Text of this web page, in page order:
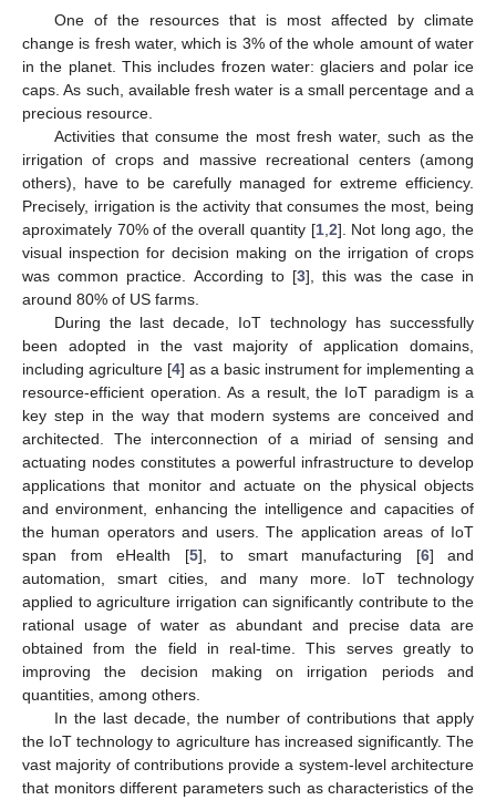
One of the resources that is most affected by climate
change is fresh water, which is 3% of the whole amount of water
in the planet. This includes frozen water: glaciers and polar ice
caps. As such, available fresh water is a small percentage and a
precious resource.
Activities that consume the most fresh water, such as the
irrigation of crops and massive recreational centers (among
others), have to be carefully managed for extreme efficiency.
Precisely, irrigation is the activity that consumes the most, being
aproximately 70% of the overall quantity [1, 2]. Not long ago, the
visual inspection for decision making on the irrigation of crops
was common practice. According to [3], this was the case in
around 80% of US farms.
During the last decade, IoT technology has successfully
been adopted in the vast majority of application domains,
including agriculture [4] as a basic instrument for implementing a
resource-efficient operation. As a result, the IoT paradigm is a
key step in the way that modern systems are conceived and
architected. The interconnection of a miriad of sensing and
actuating nodes constitutes a powerful infrastructure to develop
applications that monitor and actuate on the physical objects
and environment, enhancing the intelligence and capacities of
the human operators and users. The application areas of IoT
span from eHealth [5], to smart manufacturing [6] and
automation, smart cities, and many more. IoT technology
applied to agriculture irrigation can significantly contribute to the
rational usage of water as abundant and precise data are
obtained from the field in real-time. This serves greatly to
improving the decision making on irrigation periods and
quantities, among others.
In the last decade, the number of contributions that apply
the IoT technology to agriculture has increased significantly. The
vast majority of contributions provide a system-level architecture
that monitors different parameters such as characteristics of the